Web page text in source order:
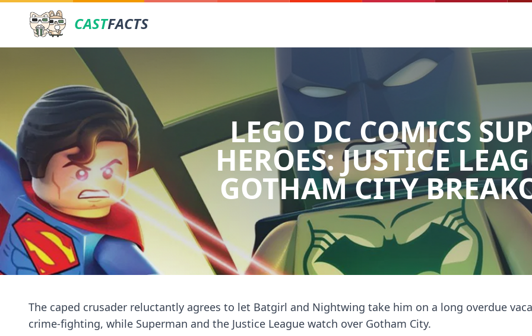
CASTFACTS
LEGO DC COMICS
HEROES: JUSTICE
GOTHAM CITY
The caped crusader reluctantly agrees to let Batgirl and Nightwing take him on a long overdue
crime-fighting, while Superman and the Justice League watch over Gotham City.